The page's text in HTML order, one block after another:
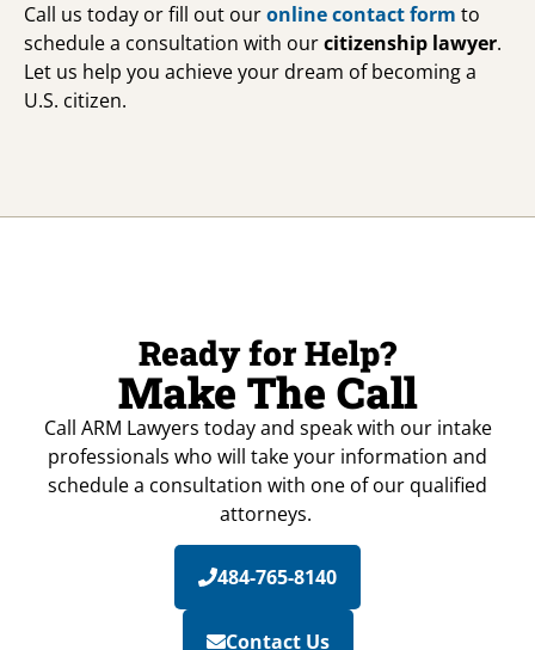
Call us today or fill out ouronline contact form to
schedule a consultation with ourcitizenship lawyer.
Let us help you achieve your dream of becoming a
U.S. citizen.
Ready for Help?
Make The Call
Call ARM Lawyers today and speak with our intake
professionals who will take your information and
schedule a consultation with one of our qualified
attorneys.
484-765-8140
Contact Us